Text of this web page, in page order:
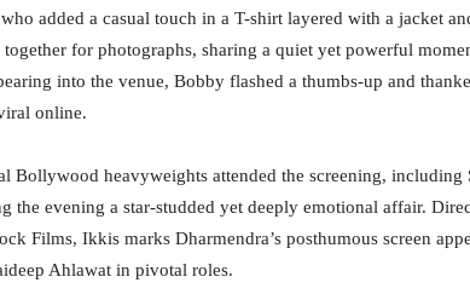
added a casual touch in a T-shirt layered with a jacket
together for photographs, sharing a quiet yet powerful
into the venue, Bobby flashed a thumbs-up and
online.
Bollywood heavyweights attended the screening,
the evening a star-studded yet deeply emotional affair.
Films, Ikkis marks Dharmendra’s posthumous screen
Ahlawat in pivotal roles.